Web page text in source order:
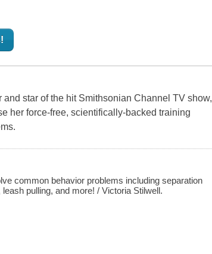
star of the hit Smithsonian Channel TV show,
her force-free, scientifically-backed training
common behavior problems including separation
pulling, and more! / Victoria Stilwell.